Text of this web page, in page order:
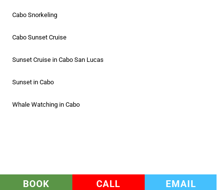
Cabo Snorkeling
Cabo Sunset Cruise
Sunset Cruise in Cabo San Lucas
Sunset in Cabo
Whale Watching in Cabo
BOOK CALL EMAIL